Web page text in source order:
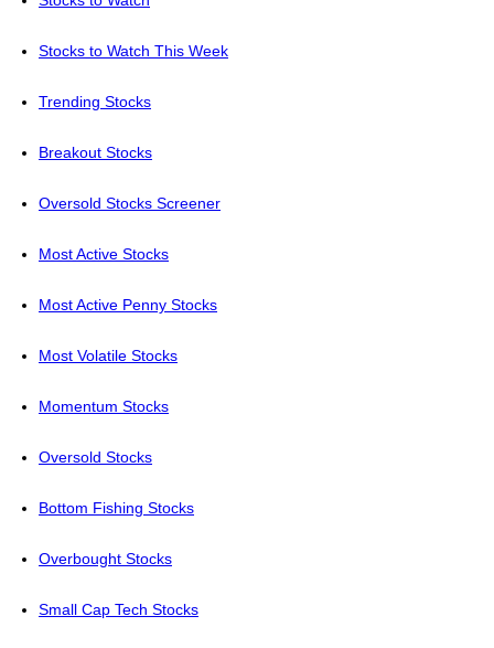
Stocks to Watch This Week
Trending Stocks
Breakout Stocks
Oversold Stocks Screener
Most Active Stocks
Most Active Penny Stocks
Most Volatile Stocks
Momentum Stocks
Oversold Stocks
Bottom Fishing Stocks
Overbought Stocks
Small Cap Tech Stocks